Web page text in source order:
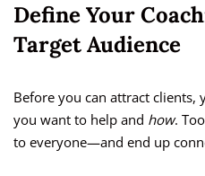
Define Your
Target Audience
Before you can attract clients,
you want to help and how.
to everyone—and end up